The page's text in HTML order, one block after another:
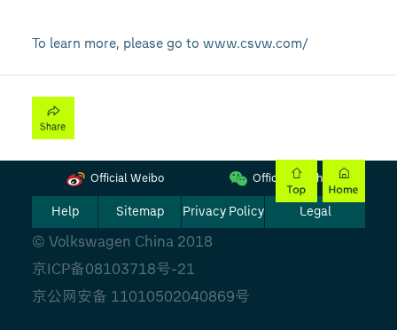
To learn more, please go to www.csvw.com/
Official Weibo Official Wechat
Help Sitemap Privacy Policy Legal
© Volkswagen China 2018
京ICP备08103718号-21
京公网安备 11010502040869号